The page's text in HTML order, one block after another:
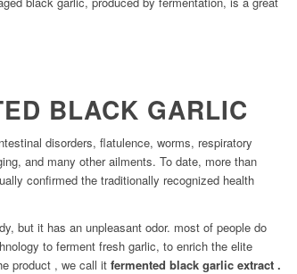
BLACK GARLIC
disorders, flatulence, worms, respiratory
and many other ailments. To date, more than
confirmed the traditionally recognized health
but it has an unpleasant odor. most of people do
to ferment fresh garlic, to enrich the elite
product , we call it fermented black garlic extract .